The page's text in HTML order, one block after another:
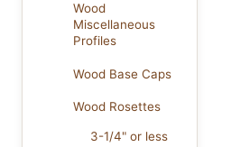
Wood
Miscellaneous
Profiles
Wood Base Caps
Wood Rosettes
3-1/4" or less